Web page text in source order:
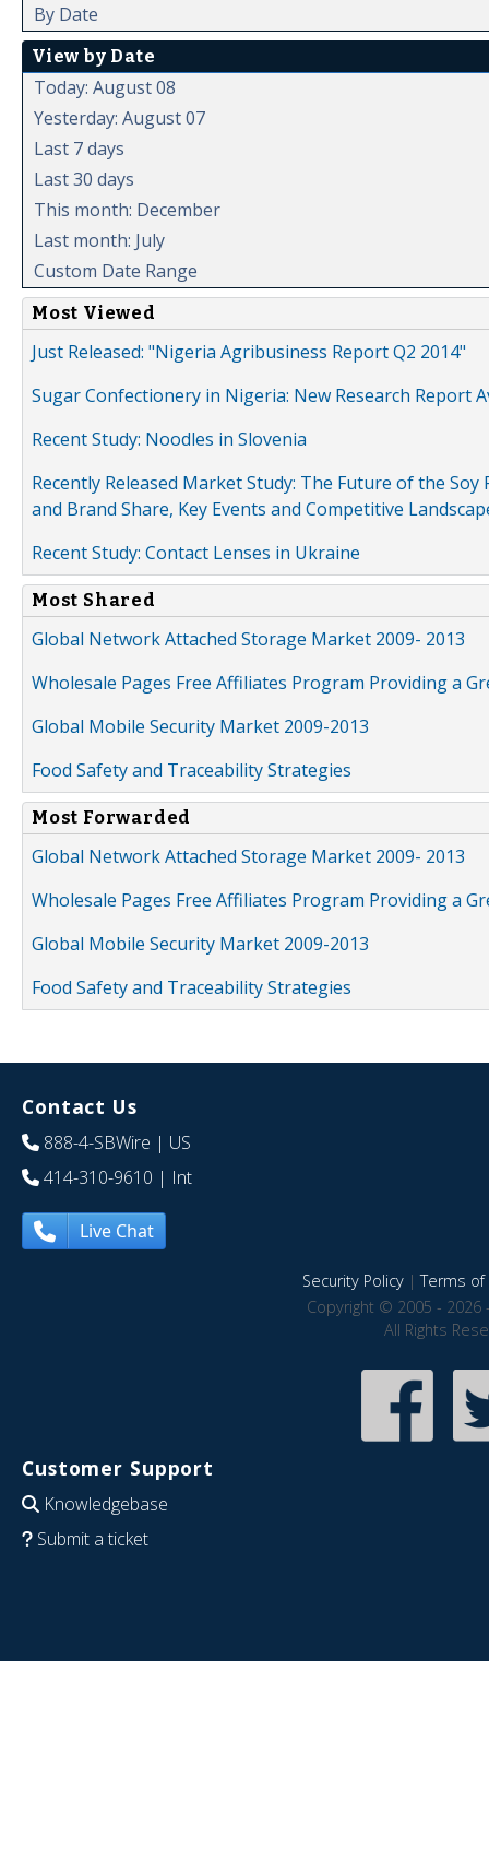
By Date
View by Date
Today: August 08
Yesterday: August 07
Last 7 days
Last 30 days
This month: December
Last month: July
Custom Date Range
Most Viewed
Just Released: "Nigeria Agribusiness Report Q2 2014"
Sugar Confectionery in Nigeria: New Research Report
Recent Study: Noodles in Slovenia
Recently Released Market Study: The Future of the
and Brand Share, Key Events and Competitive
Recent Study: Contact Lenses in Ukraine
Most Shared
Global Network Attached Storage Market 2009- 2013
Wholesale Pages Free Affiliates Program Providing a
Global Mobile Security Market 2009-2013
Food Safety and Traceability Strategies
Most Forwarded
Global Network Attached Storage Market 2009- 2013
Wholesale Pages Free Affiliates Program Providing a
Global Mobile Security Market 2009-2013
Food Safety and Traceability Strategies
Contact Us
888-4-SBWire | US
414-310-9610 | Int
Live Chat
Security Policy|Terms of
Copyright © 2005 - 2026
All Rights
Customer Support
Knowledgebase
Submit a ticket